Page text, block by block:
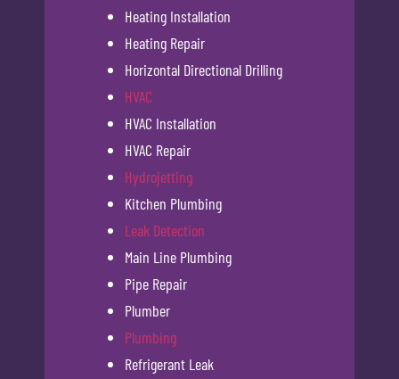
Heating Installation
Heating Repair
Horizontal Directional Drilling
HVAC
HVAC Installation
HVAC Repair
Hydrojetting
Kitchen Plumbing
Leak Detection
Main Line Plumbing
Pipe Repair
Plumber
Plumbing
Refrigerant Leak